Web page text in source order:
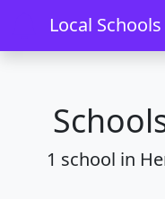
Local Schools
Home Schools
1 school in